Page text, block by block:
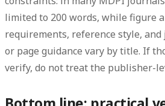
limited to 200 words, while figure
requirements, reference style,
or page guidance vary by title. If
verify, do not treat the publisher-